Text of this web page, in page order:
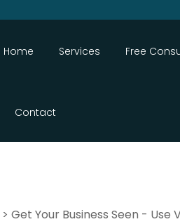
Home Services Free
Contact
> Get Your Business Seen - Use